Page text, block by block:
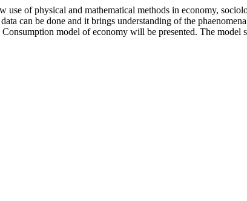
use of physical and mathematical methods in economy,
can be done and it brings understanding of the
model of economy will be presented. The model